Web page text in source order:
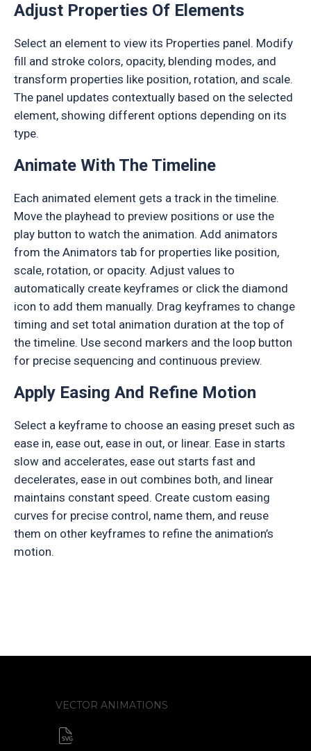
Adjust Properties Of Elements
Select an element to view its Properties panel. Modify
fill and stroke colors, opacity, blending modes, and
transform properties like position, rotation, and scale.
The panel updates contextually based on the selected
element, showing different options depending on its
type.
Animate With The Timeline
Each animated element gets a track in the timeline.
Move the playhead to preview positions or use the
play button to watch the animation. Add animators
from the Animators tab for properties like position,
scale, rotation, or opacity. Adjust values to
automatically create keyframes or click the diamond
icon to add them manually. Drag keyframes to change
timing and set total animation duration at the top of
the timeline. Use second markers and the loop button
for precise sequencing and continuous preview.
Apply Easing And Refine Motion
Select a keyframe to choose an easing preset such as
ease in, ease out, ease in out, or linear. Ease in starts
slow and accelerates, ease out starts fast and
decelerates, ease in out combines both, and linear
maintains constant speed. Create custom easing
curves for precise control, name them, and reuse
them on other keyframes to refine the animation’s
motion.
VECTOR ANIMATIONS